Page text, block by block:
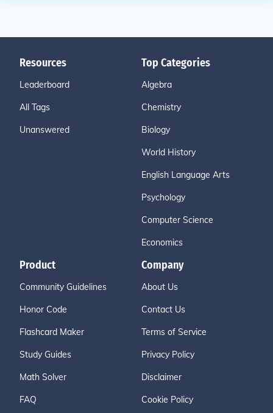
Resources
Leaderboard
All Tags
Unanswered
Top Categories
Algebra
Chemistry
Biology
World History
English Language Arts
Psychology
Computer Science
Economics
Product
Community Guidelines
Honor Code
Flashcard Maker
Study Guides
Math Solver
FAQ
Company
About Us
Contact Us
Terms of Service
Privacy Policy
Disclaimer
Cookie Policy